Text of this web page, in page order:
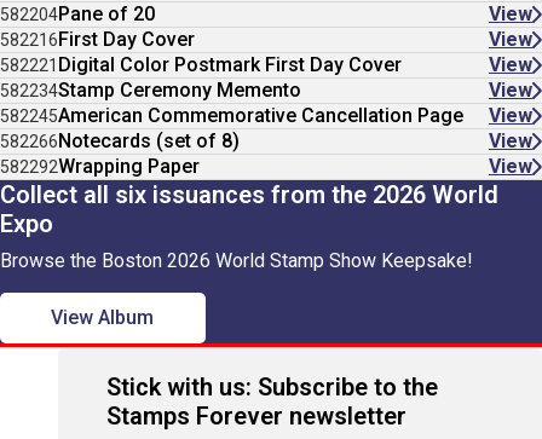
582204Pane of 20 View
582216First Day Cover View
582221 Digital Color Postmark First Day Cover View
582234Stamp Ceremony Memento View
582245American Commemorative Cancellation Page View
582266Notecards (set of 8) View
582292Wrapping Paper View
Collect all six issuances from the 2026 World
Expo
Browse the Boston 2026 World Stamp Show Keepsake!
View Album
Stick with us: Subscribe to the
Stamps Forever newsletter